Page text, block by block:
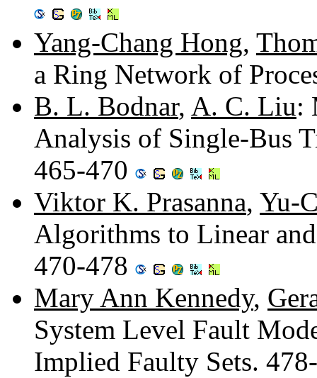
Yang-Chang Hong,
a Ring Network of
B. L. Bodnar, A. C. Liu:
Analysis of Single-Bus
465-470
Viktor K. Prasanna, Yu-
Algorithms to Linear
470-478
Mary Ann Kennedy,
System Level Fault
Implied Faulty Sets.